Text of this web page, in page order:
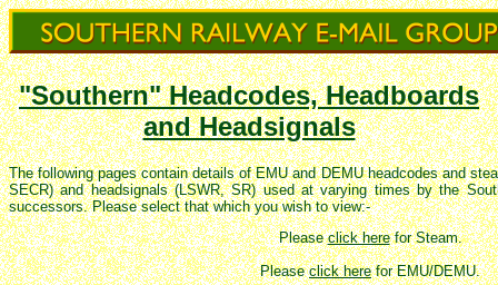
"Southern" Headcodes, Headboards
and Headsignals
The following pages contain details of EMU and DEMU headcodes and
SECR) and headsignals (LSWR, SR) used at varying times by the
successors. Please select that which you wish to view:-
Pleaseclick herefor Steam.
Pleaseclick herefor EMU/DEMU.